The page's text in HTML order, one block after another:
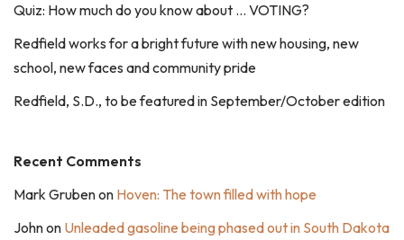
Quiz: How much do you know about … VOTING?
Redfield works for a bright future with new housing, new
school, new faces and community pride
Redfield, S.D., to be featured in September/October edition
Recent Comments
Mark Grubenon Hoven: The town filled with hope
Johnon Unleaded gasoline being phased out in South Dakota